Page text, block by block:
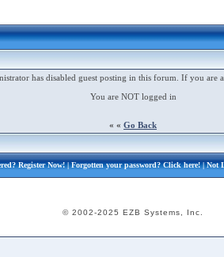
has disabled guest posting in this forum. If you are
You are NOT logged in
« « Go Back
Register Now!| Forgotten your password?Click here!| Not
© 2002-2025 EZB Systems, Inc.